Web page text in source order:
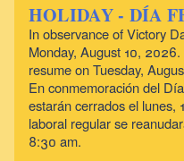
HOLIDAY - DÍA
In observance of Victory
Monday, August 10,
resume on Tuesday,
En conmemoración del
estarán cerrados el lunes,
laboral regular se
8:30 am.